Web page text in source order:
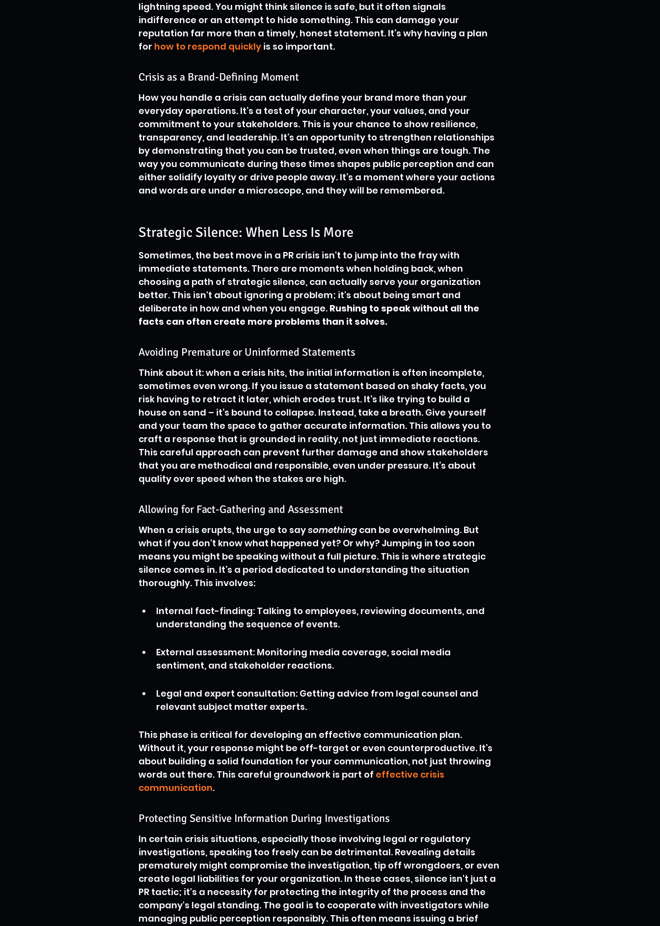
lightning speed. You might think silence is safe, but it often signals
indifference or an attempt to hide something. This can damage your
reputation far more than a timely, honest statement. It’s why having a plan
for how to respond quickly is so important.
Crisis as a Brand-Defining Moment
How you handle a crisis can actually define your brand more than your
everyday operations. It’s a test of your character, your values, and your
commitment to your stakeholders. This is your chance to show resilience,
transparency, and leadership. It’s an opportunity to strengthen relationships
by demonstrating that you can be trusted, even when things are tough. The
way you communicate during these times shapes public perception and can
either solidify loyalty or drive people away. It’s a moment where your actions
and words are under a microscope, and they will be remembered.
Strategic Silence: When Less Is More
Sometimes, the best move in a PR crisis isn't to jump into the fray with
immediate statements. There are moments when holding back, when
choosing a path of strategic silence, can actually serve your organization
better. This isn't about ignoring a problem; it's about being smart and
deliberate in how and when you engage. Rushing to speak without all the
facts can often create more problems than it solves.
Avoiding Premature or Uninformed Statements
Think about it: when a crisis hits, the initial information is often incomplete,
sometimes even wrong. If you issue a statement based on shaky facts, you
risk having to retract it later, which erodes trust. It’s like trying to build a
house on sand – it’s bound to collapse. Instead, take a breath. Give yourself
and your team the space to gather accurate information. This allows you to
craft a response that is grounded in reality, not just immediate reactions.
This careful approach can prevent further damage and show stakeholders
that you are methodical and responsible, even under pressure. It’s about
quality over speed when the stakes are high.
Allowing for Fact-Gathering and Assessment
When a crisis erupts, the urge to say something can be overwhelming. But
what if you don't know what happened yet? Or why? Jumping in too soon
means you might be speaking without a full picture. This is where strategic
silence comes in. It’s a period dedicated to understanding the situation
thoroughly. This involves:
Internal fact-finding: Talking to employees, reviewing documents, and
understanding the sequence of events.
External assessment: Monitoring media coverage, social media
sentiment, and stakeholder reactions.
Legal and expert consultation: Getting advice from legal counsel and
relevant subject matter experts.
This phase is critical for developing an effective communication plan.
Without it, your response might be off-target or even counterproductive. It’s
about building a solid foundation for your communication, not just throwing
words out there. This careful groundwork is part of effective crisis
communication.
Protecting Sensitive Information During Investigations
In certain crisis situations, especially those involving legal or regulatory
investigations, speaking too freely can be detrimental. Revealing details
prematurely might compromise the investigation, tip off wrongdoers, or even
create legal liabilities for your organization. In these cases, silence isn't just a
PR tactic; it's a necessity for protecting the integrity of the process and the
company's legal standing. The goal is to cooperate with investigators while
managing public perception responsibly. This often means issuing a brief